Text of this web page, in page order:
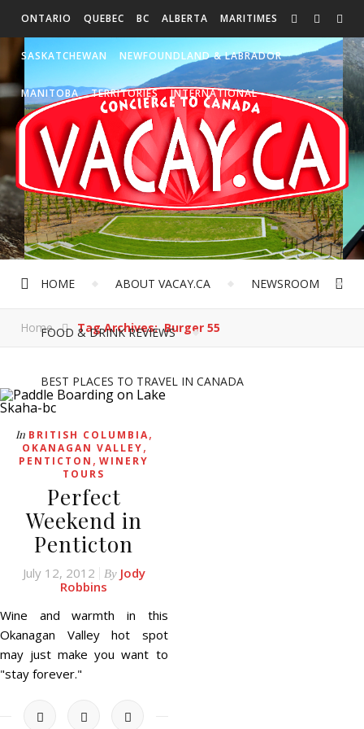
ONTARIO QUEBEC BC ALBERTA MARITIMES
SASKATCHEWAN NEWFOUNDLAND & LABRADOR
MANITOBA TERRITORIES INTERNATIONAL
HOME ABOUT VACAY.CA NEWSROOM
FOOD & DRINK REVIEWS
BEST PLACES TO TRAVEL IN CANADA
Home Tag Archives: Burger 55
In BRITISH COLUMBIA,
OKANAGAN VALLEY,
PENTICTON ,WINERY
TOURS
Perfect
Weekend in
Penticton
July 12, 2012 By Jody
Robbins
Wine and warmth in this
Okanagan Valley hot spot
may just make you want to
"stay forever."